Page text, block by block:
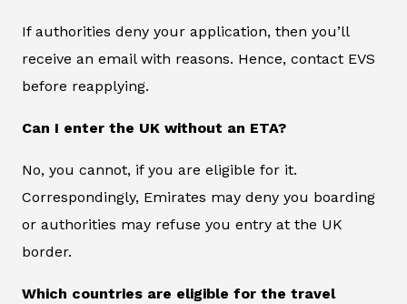
If authorities deny your application, then you’ll
receive an email with reasons. Hence, contact EVS
before reapplying.
Can I enter the UK without an ETA?
No, you cannot, if you are eligible for it.
Correspondingly, Emirates may deny you boarding
or authorities may refuse you entry at the UK
border.
Which countries are eligible for the travel